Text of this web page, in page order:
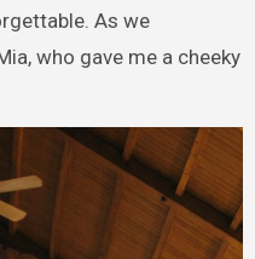
As we
who gave me a cheeky